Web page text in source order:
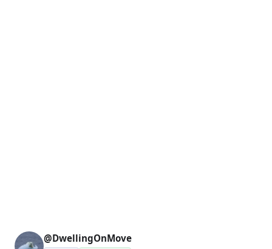
@DwellingOnMove